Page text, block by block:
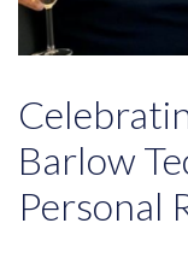
Barlow
Personal